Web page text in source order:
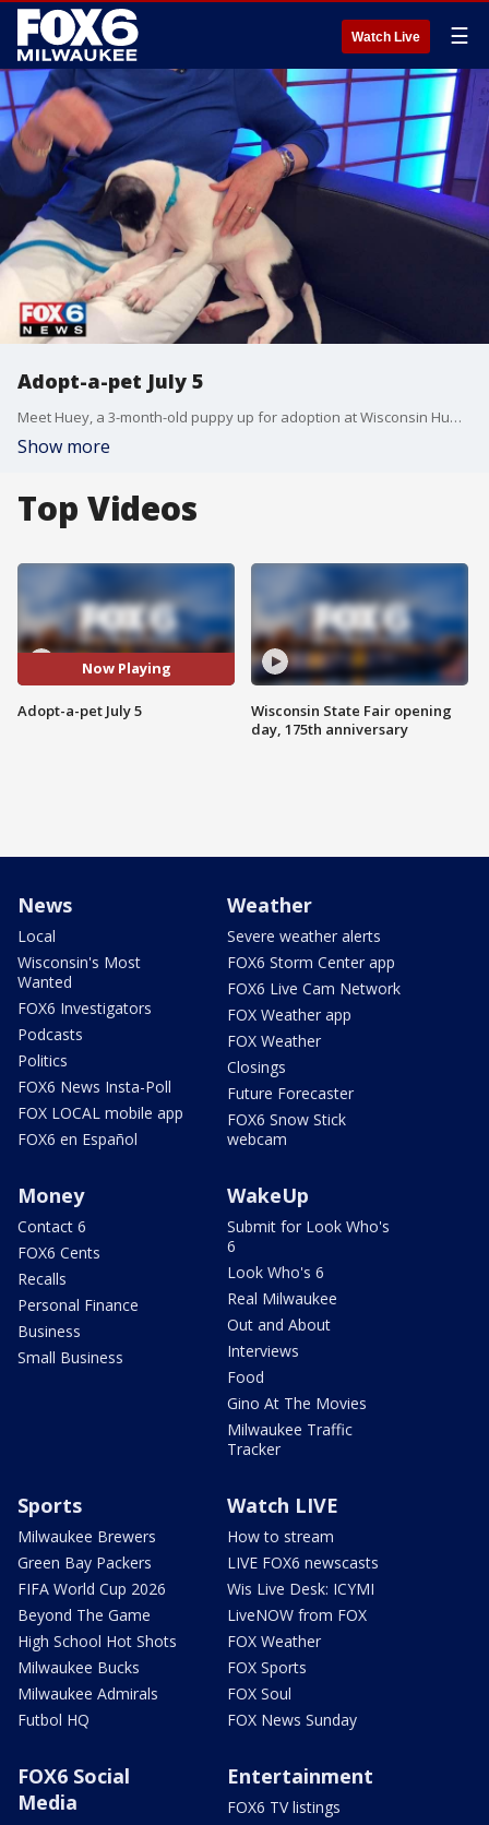
Watch Live ☰
Adopt-a-pet July 5
Meet Huey, a 3-month-old puppy up for adoption at Wisconsin Humane Society's Ozaukee Campus.
Show more
Top Videos
Now Playing
Adopt-a-pet July 5
Wisconsin State Fair opening
day, 175th anniversary
News
Local
Wisconsin's Most
Wanted
FOX6 Investigators
Podcasts
Politics
FOX6 News Insta-Poll
FOX LOCAL mobile app
FOX6 en Español
Weather
Severe weather alerts
FOX6 Storm Center app
FOX6 Live Cam Network
FOX Weather app
FOX Weather
Closings
Future Forecaster
FOX6 Snow Stick
webcam
Money
Contact 6
FOX6 Cents
Recalls
Personal Finance
Business
Small Business
WakeUp
Submit for Look Who's
6
Look Who's 6
Real Milwaukee
Out and About
Interviews
Food
Gino At The Movies
Milwaukee Traffic
Tracker
Sports
Milwaukee Brewers
Green Bay Packers
FIFA World Cup 2026
Beyond The Game
High School Hot Shots
Milwaukee Bucks
Milwaukee Admirals
Futbol HQ
Watch LIVE
How to stream
LIVE FOX6 newscasts
Wis Live Desk: ICYMI
LiveNOW from FOX
FOX Weather
FOX Sports
FOX Soul
FOX News Sunday
FOX6 Social
Media
Entertainment
FOX6 TV listings